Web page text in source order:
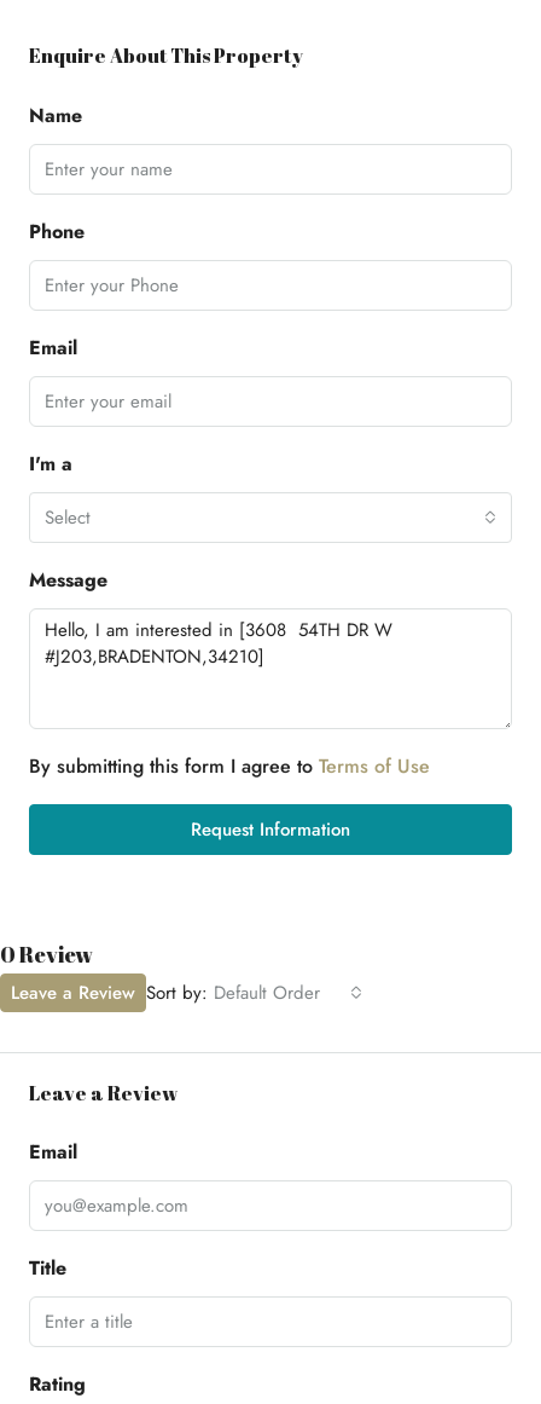
Enquire About This Property
Name
Phone
Email
I'm a
Select
Message
By submitting this form I agree to Terms of Use
Request Information
0 Review
Sort by: Default Order
Leave a Review
Leave a Review
Email
Title
Rating